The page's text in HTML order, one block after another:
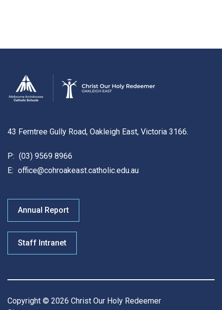
43 Ferntree Gully Road, Oakleigh East, Victoria 3166.
P: (03) 9569 8966
E: office@cohroakeast.catholic.edu.au
Annual Report
Staff Intranet
Copyright © 2026 Christ Our Holy Redeemer